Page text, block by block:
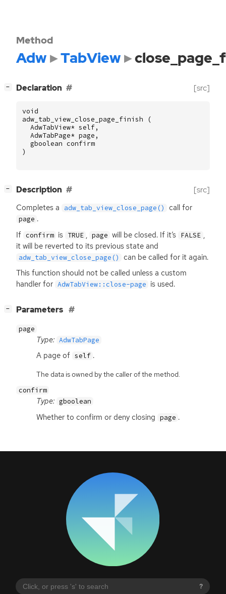
?
Method
Adw TabView
− Declaration [src]
void
adw_tab_view_close_page_finish
(
AdwTabView* self,
AdwTabPage* page ,
gboolean confirm
)
− Description [src]
Completes a adw_tab_view_close_page() call for
page .
If confirm is TRUE , page will be closed. If it’s FALSE ,
it will be reverted to its previous state and
adw_tab_view_close_page()
can be called for it again.
This function should not be called unless a custom
handler for AdwTabView::close-page is used.
− Parameters
page
Type: AdwTabPage
A page of self .
The data is owned by the caller of the method.
confirm
Type: gboolean
Whether to confirm or deny closing page .